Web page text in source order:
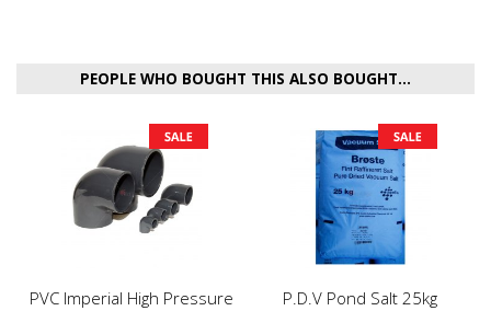
PEOPLE WHO BOUGHT THIS ALSO BOUGHT...
PVC Imperial High Pressure
P.D.V Pond Salt 25kg